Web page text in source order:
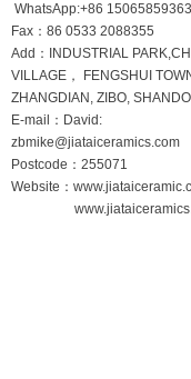
WhatsApp:+86 15065859363
Fax：86 0533 2088355
Add：INDUSTRIAL
VILLAGE， FENGSHUI
ZHANGDIAN, ZIBO,
E-mail：David:
zbmike@jiataiceramics.com
Postcode：255071
Website：